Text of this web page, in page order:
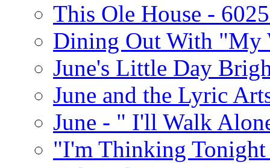
This Ole House -
Dining Out With "My
June's Little Day
June and the Lyric
June - " I'll Walk
"I'm Thinking